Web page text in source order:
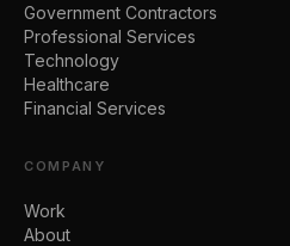
Government Contractors
Professional Services
Technology
Healthcare
Financial Services
COMPANY
Work
About